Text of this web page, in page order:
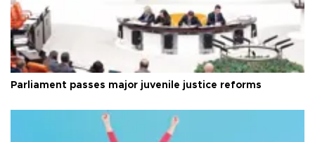
Parliament passes major juvenile justice reforms